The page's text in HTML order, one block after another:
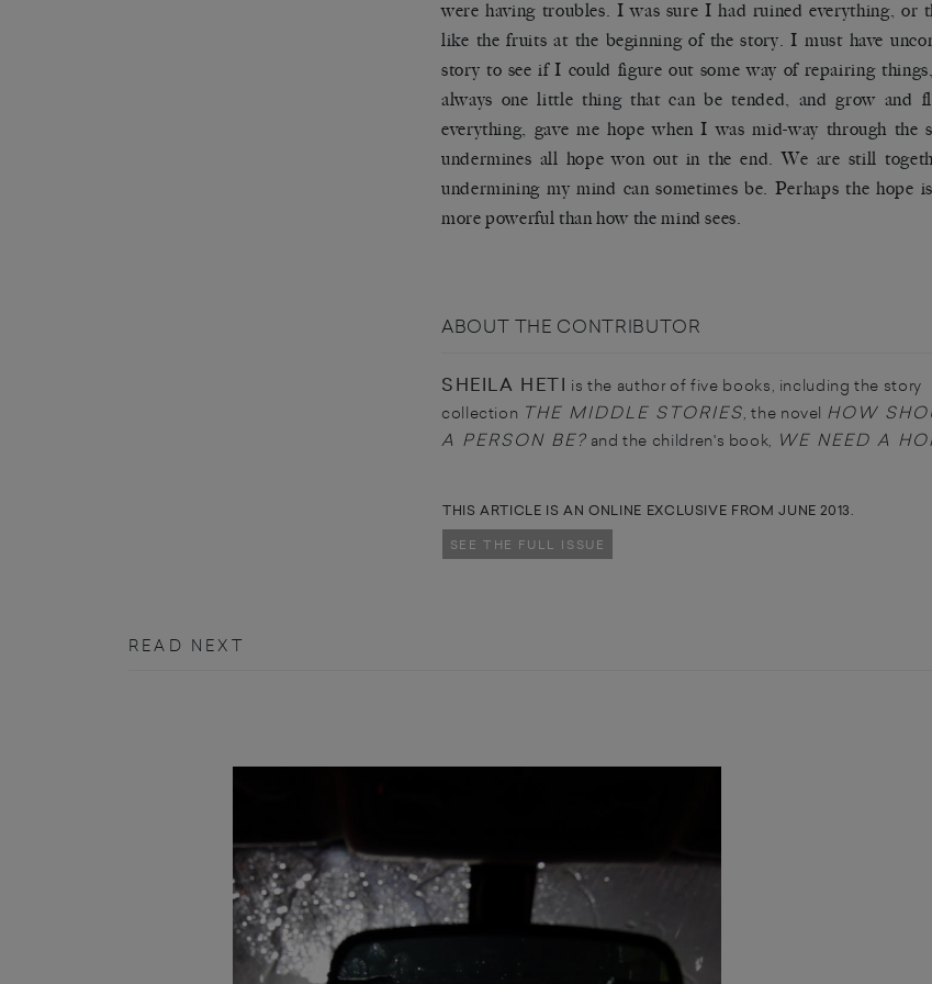
were having troubles. I was sure I had ruined everything, or
like the fruits at the beginning of the story. I must have
story to see if I could figure out some way of repairing
always one little thing that can be tended, and grow and
everything, gave me hope when I was mid-way through
undermines all hope won out in the end. We are still
undermining my mind can sometimes be. Perhaps the hope
more powerful than how the mind sees.
ABOUT THE CONTRIBUTOR
SHEILA HETI is the author of five books, including the story
collection THE MIDDLE STORIES , the novel HOW
A PERSON BE? and the children's book, WE NEED A
THIS ARTICLE IS AN ONLINE EXCLUSIVE FROM JUNE 2013.
SEE THE FULL ISSUE
READ NEXT